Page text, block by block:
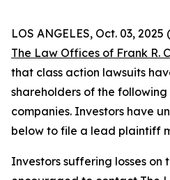
LOS ANGELES, Oct. 03,
The Law Offices of Frank R.
that class action lawsuits
shareholders of the
companies. Investors have
below to file a lead plaintiff
Investors suffering losses on